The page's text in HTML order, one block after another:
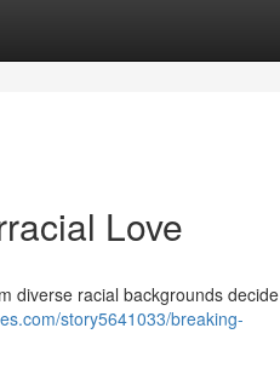
Love
diverse racial backgrounds decide
story5641033/breaking-